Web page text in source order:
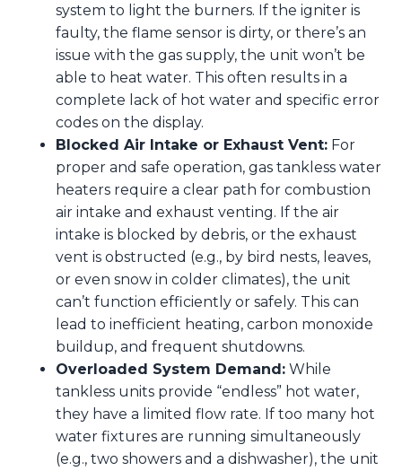
system to light the burners. If the igniter is
faulty, the flame sensor is dirty, or there’s an
issue with the gas supply, the unit won’t be
able to heat water. This often results in a
complete lack of hot water and specific error
codes on the display.
Blocked Air Intake or Exhaust Vent: For
proper and safe operation, gas tankless water
heaters require a clear path for combustion
air intake and exhaust venting. If the air
intake is blocked by debris, or the exhaust
vent is obstructed (e.g., by bird nests, leaves,
or even snow in colder climates), the unit
can’t function efficiently or safely. This can
lead to inefficient heating, carbon monoxide
buildup, and frequent shutdowns.
Overloaded System Demand: While
tankless units provide “endless” hot water,
they have a limited flow rate. If too many hot
water fixtures are running simultaneously
(e.g., two showers and a dishwasher), the unit